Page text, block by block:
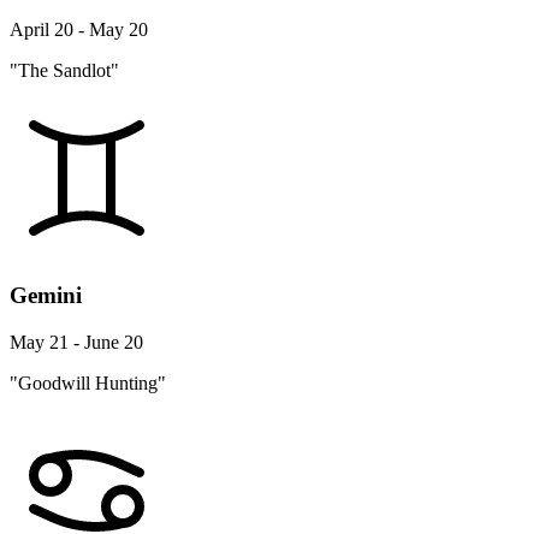
April 20 - May 20
"The Sandlot"
Gemini
May 21 - June 20
"Goodwill Hunting"